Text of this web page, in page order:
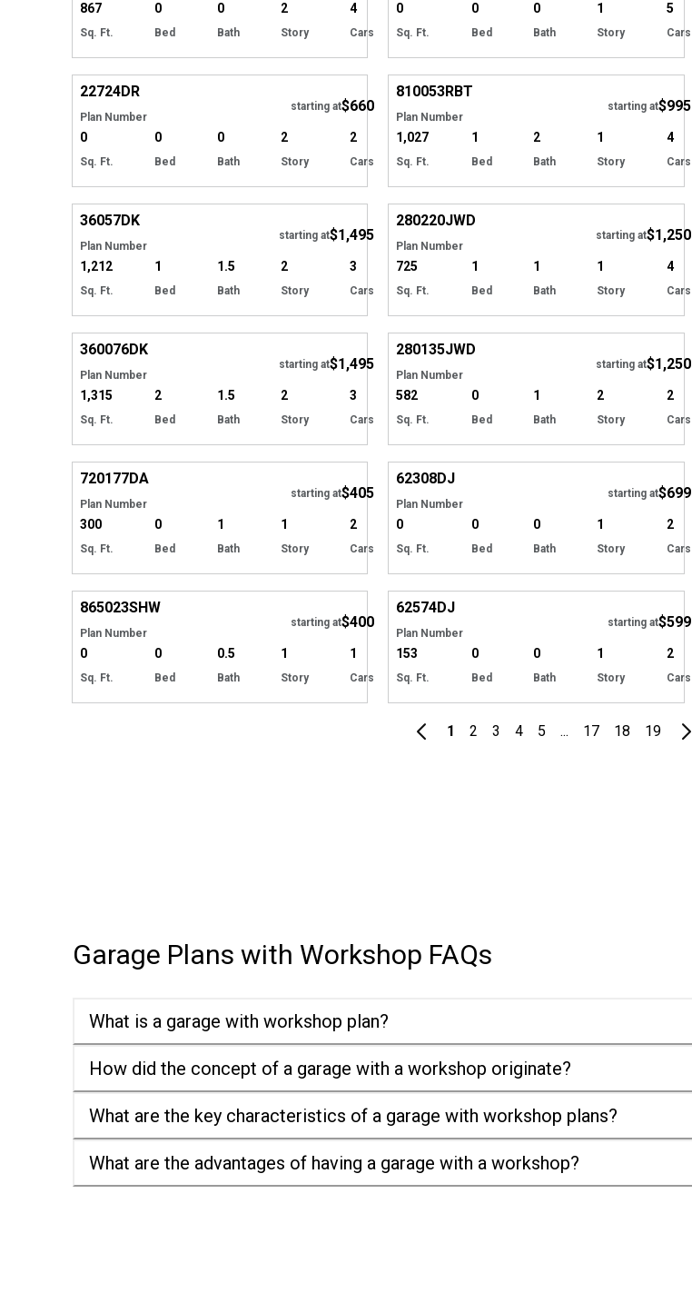
867
Sq. Ft.
0
Bed
0
Bath
2
Story
4
Cars
0
Sq. Ft.
0
Bed
0
Bath
1
Story
5
Cars
Hide
22724DR
Plan Number
starting at$660
0
Sq. Ft.
0
Bed
0
Bath
2
Story
2
Cars
Hide
810053RBT
Plan Number
starting at$995
1,027
Sq. Ft.
1
Bed
2
Bath
1
Story
4
Cars
Hide
36057DK
Plan Number
starting at$1,495
1,212
Sq. Ft.
1
Bed
1.5
Bath
2
Story
3
Cars
Hide
280220JWD
Plan Number
starting at$1,250
725
Sq. Ft.
1
Bed
1
Bath
1
Story
4
Cars
Hide
360076DK
Plan Number
starting at$1,495
1,315
Sq. Ft.
2
Bed
1.5
Bath
2
Story
3
Cars
Hide
280135JWD
Plan Number
starting at$1,250
582
Sq. Ft.
0
Bed
1
Bath
2
Story
2
Cars
Hide
720177DA
Plan Number
starting at$405
300
Sq. Ft.
0
Bed
1
Bath
1
Story
2
Cars
Hide
62308DJ
Plan Number
starting at$699
0
Sq. Ft.
0
Bed
0
Bath
1
Story
2
Cars
Hide
865023SHW
Plan Number
starting at$400
0
Sq. Ft.
0
Bed
0.5
Bath
1
Story
1
Cars
Hide
62574DJ
Plan Number
starting at$599
153
Sq. Ft.
0
Bed
0
Bath
1
Story
2
Cars
1 2 3 4 5 ... 17 18 19
Garage Plans with Workshop FAQs
What is a garage with workshop plan?
How did the concept of a garage with a workshop originate?
What are the key characteristics of a garage with workshop plans?
What are the advantages of having a garage with a workshop?